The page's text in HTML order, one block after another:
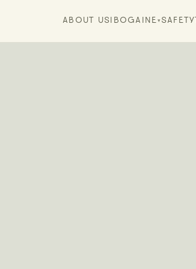
ABOUT USIBOGAINE ▾ SAFETY